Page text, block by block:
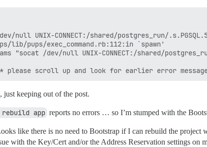
this Discourse instance will respond to
not work with a bare IP number.
the container to be started with the same
as specified above (default "$hostname-$config")
'user1@example.com,user2@example.com'
used to validate new accounts and send
SMTP password can cause problems!
smtp.sparkpostmail.com
null UNIX-CONNECT:/shared/postgres_run/
pups/exec_command.rb:112:in `spawn'
"socat /dev/null UNIX-CONNECT:/shared/
just keeping out of the post.
app reports no errors … so I’m stumped with the
like there is no need to Bootstrap if I can rebuild the project
with the Key/Cert and/or the Address Reservation settings on